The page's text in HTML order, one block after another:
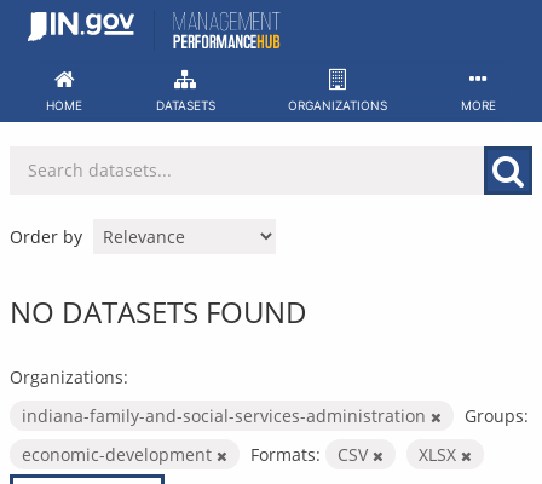
Skip
HOME DATASETS ORGANIZATIONS MORE
Order by
NO DATASETS FOUND
Organizations:
indiana-family-and-social-services-administration
Groups:
economic-development
Formats: CSV XLSX